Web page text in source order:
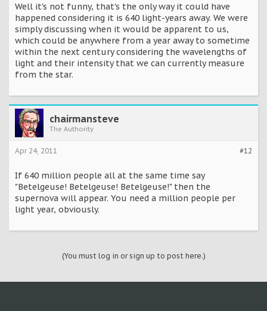
Well it's not funny, that's the only way it could have
happened considering it is 640 light-years away. We were
simply discussing when it would be apparent to us,
which could be anywhere from a year away to sometime
within the next century considering the wavelengths of
light and their intensity that we can currently measure
from the star.
chairmansteve
The Authority
#12
Apr 24, 2011
If 640 million people all at the same time say
"Betelgeuse! Betelgeuse! Betelgeuse!" then the
supernova will appear. You need a million people per
light year, obviously.
(You must log in or sign up to post here.)